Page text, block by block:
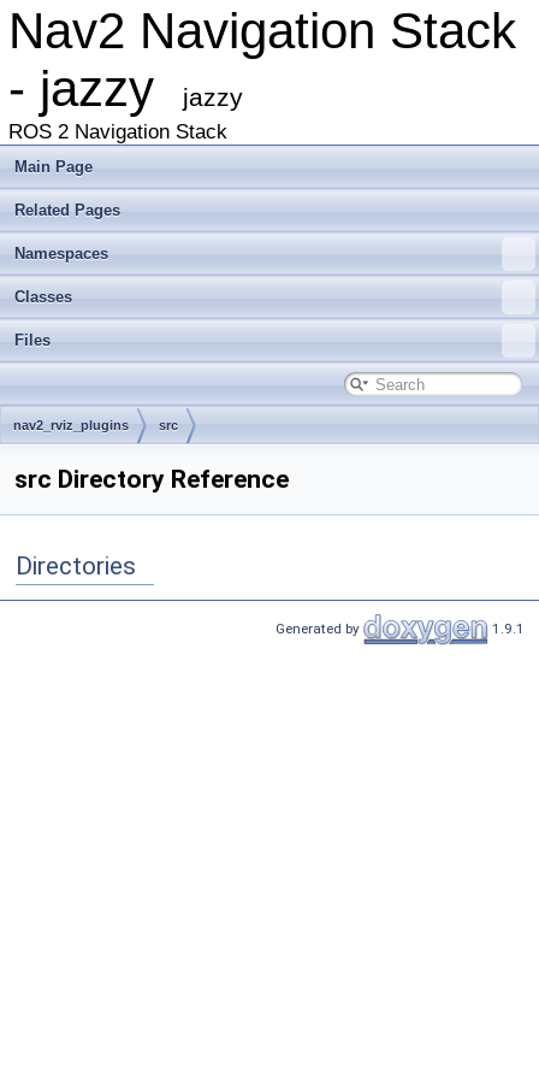
Nav2 Navigation Stack
- jazzy
jazzy
ROS 2 Navigation Stack
Main Page
Related Pages
Namespaces
Classes
Files
nav2_rviz_plugins src
src Directory Reference
Directories
Generated by 1.9.1